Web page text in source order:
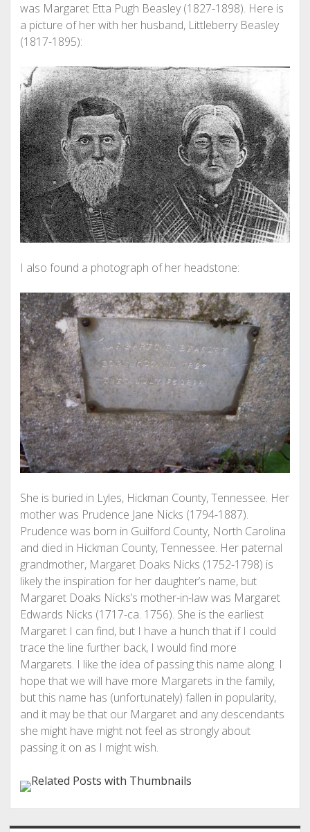
was Margaret Etta Pugh Beasley (1827-1898). Here is
a picture of her with her husband, Littleberry Beasley
(1817-1895):
I also found a photograph of her headstone:
She is buried in Lyles, Hickman County, Tennessee. Her
mother was Prudence Jane Nicks (1794-1887).
Prudence was born in Guilford County, North Carolina
and died in Hickman County, Tennessee. Her paternal
grandmother, Margaret Doaks Nicks (1752-1798) is
likely the inspiration for her daughter’s name, but
Margaret Doaks Nicks’s mother-in-law was Margaret
Edwards Nicks (1717-ca. 1756). She is the earliest
Margaret I can find, but I have a hunch that if I could
trace the line further back, I would find more
Margarets. I like the idea of passing this name along. I
hope that we will have more Margarets in the family,
but this name has (unfortunately) fallen in popularity,
and it may be that our Margaret and any descendants
she might have might not feel as strongly about
passing it on as I might wish.